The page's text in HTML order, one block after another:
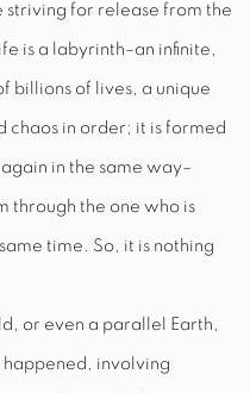
for release from the
is a labyrinth–an infinite,
billions of lives, a unique
chaos in order; it is formed
in the same way–
through the one who is
time. So, it is nothing
or even a parallel Earth,
happened, involving